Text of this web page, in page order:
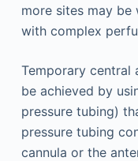
more sites may be
with complex
Temporary central
be achieved by
pressure tubing)
pressure tubing
cannula or the